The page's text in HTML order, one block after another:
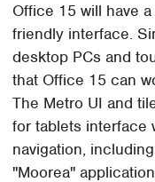
Office 15 will have
friendly interface.
desktop PCs and
that Office 15 can
The Metro UI and
for tablets interface
navigation,
"Moorea"